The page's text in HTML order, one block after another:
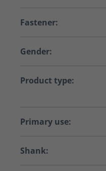
Fastener:
Gender:
Product type:
Primary use:
Shank: